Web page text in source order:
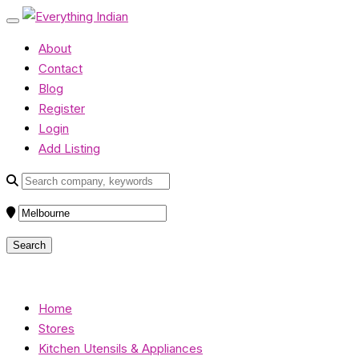
About
Contact
Blog
Register
Login
Add Listing
Home
Stores
Kitchen Utensils & Appliances